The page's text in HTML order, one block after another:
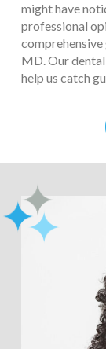
might have
professional
MD. Our
help us catch